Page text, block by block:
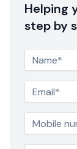
Helping
step by